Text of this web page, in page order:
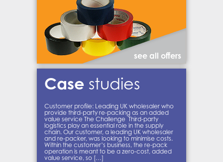
see all offers
Case studies
Customer profile: Leading UK wholesaler who
provide third-party re-packing as an added
value service The Challenge Third-party
logistics play an essential role in the supply
chain. Our customer, a leading UK wholesaler
and re-packer, was looking to minimise costs.
Within the customer’s business, the re-pack
operation is meant to be a zero-cost, added
value service, so […]